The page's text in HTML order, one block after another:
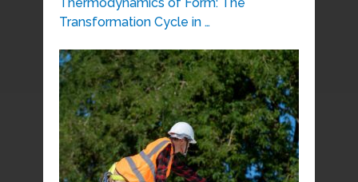
Transformation Cycle in …